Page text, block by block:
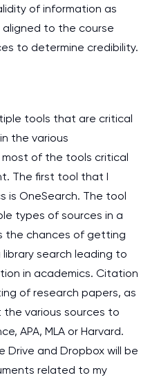
of information as
aligned to the course
to determine credibility.
tools that are critical
the various
most of the tools critical
The first tool that I
is OneSearch. The tool
types of sources in a
the chances of getting
search leading to
in academics. Citation
of research papers, as
various sources to
APA, MLA or Harvard.
Drive and Dropbox will be
related to my